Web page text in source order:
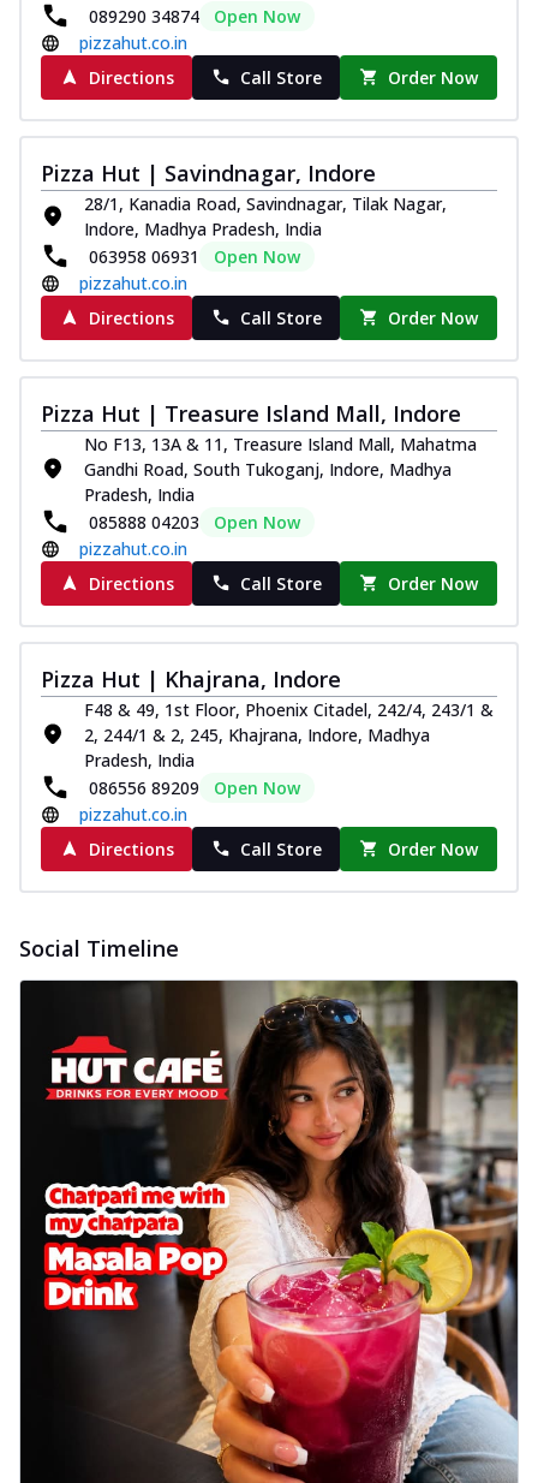
089290 34874
Open Now
pizzahut.co.in
Directions
Call Store Order Now
Pizza Hut | Savindnagar, Indore
28/1, Kanadia Road, Savindnagar, Tilak Nagar,
Indore, Madhya Pradesh, India
063958 06931
Open Now
pizzahut.co.in
Directions
Call Store Order Now
Pizza Hut | Treasure Island Mall, Indore
No F13, 13A & 11, Treasure Island Mall, Mahatma
Gandhi Road, South Tukoganj, Indore, Madhya
Pradesh, India
085888 04203
Open Now
pizzahut.co.in
Directions
Call Store Order Now
Pizza Hut | Khajrana, Indore
F48 & 49, 1st Floor, Phoenix Citadel, 242/4, 243/1 &
2, 244/1 & 2, 245, Khajrana, Indore, Madhya
Pradesh, India
086556 89209
Open Now
pizzahut.co.in
Directions
Call Store Order Now
Social Timeline